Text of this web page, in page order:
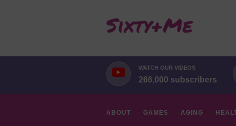
WATCH OUR VIDEOS
266,000 subscribers
ABOUT GAMES AGING